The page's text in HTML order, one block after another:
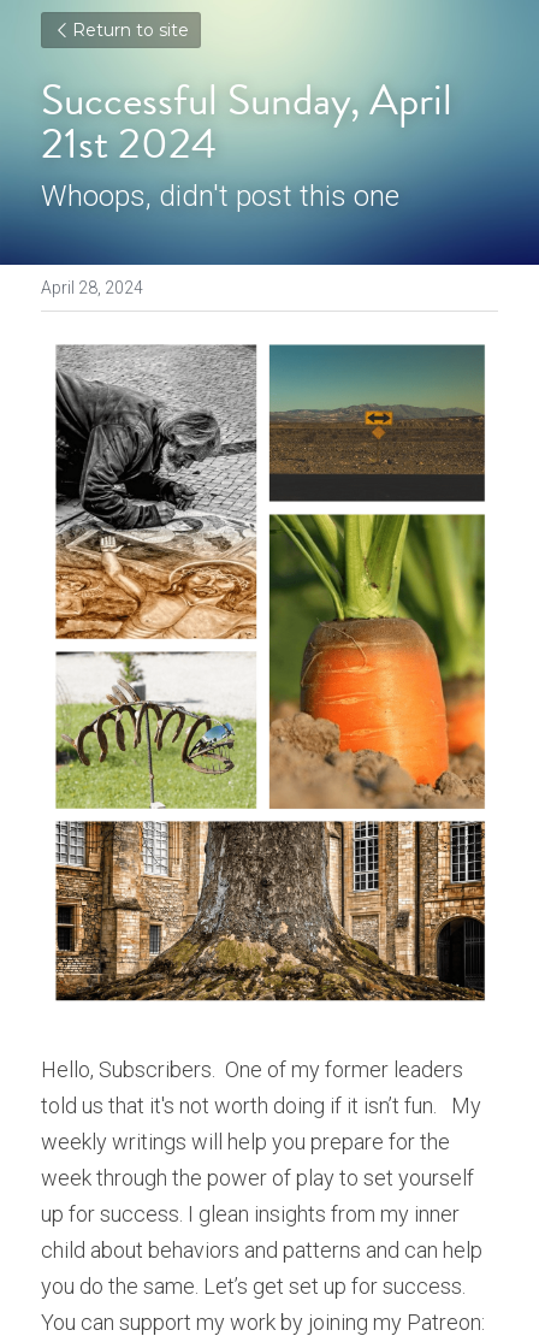
Return to site
Successful Sunday, April
21st 2024
Whoops, didn't post this one
April 28, 2024
Hello, Subscribers.  One of my former leaders
told us that it's not worth doing if it isn’t fun.   My
weekly writings will help you prepare for the
week through the power of play to set yourself
up for success. I glean insights from my inner
child about behaviors and patterns and can help
you do the same. Let’s get set up for success.
You can support my work by joining my Patreon: